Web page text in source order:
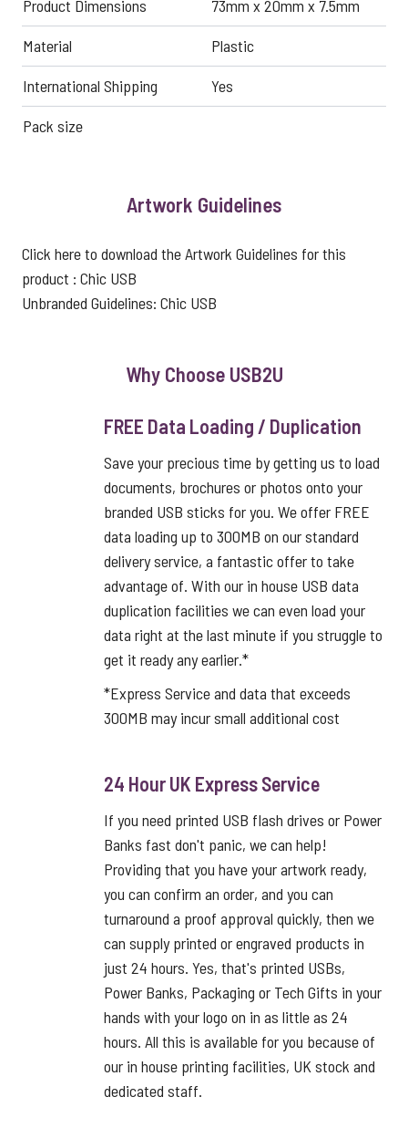
Product Dimensions
73mm x 20mm x 7.5mm
Material
Plastic
International Shipping
Yes
Pack size
Artwork Guidelines
Click here to download the Artwork Guidelines for this
product : Chic USB
Unbranded Guidelines: Chic USB
Why Choose USB2U
FREE Data Loading / Duplication
Save your precious time by getting us to load
documents, brochures or photos onto your
branded USB sticks for you. We offer FREE
data loading up to 300MB on our standard
delivery service, a fantastic offer to take
advantage of. With our in house USB data
duplication facilities we can even load your
data right at the last minute if you struggle to
get it ready any earlier.*
*Express Service and data that exceeds
300MB may incur small additional cost
24 Hour UK Express Service
If you need printed USB flash drives or Power
Banks fast don't panic, we can help!
Providing that you have your artwork ready,
you can confirm an order, and you can
turnaround a proof approval quickly, then we
can supply printed or engraved products in
just 24 hours. Yes, that's printed USBs,
Power Banks, Packaging or Tech Gifts in your
hands with your logo on in as little as 24
hours. All this is available for you because of
our in house printing facilities, UK stock and
dedicated staff.